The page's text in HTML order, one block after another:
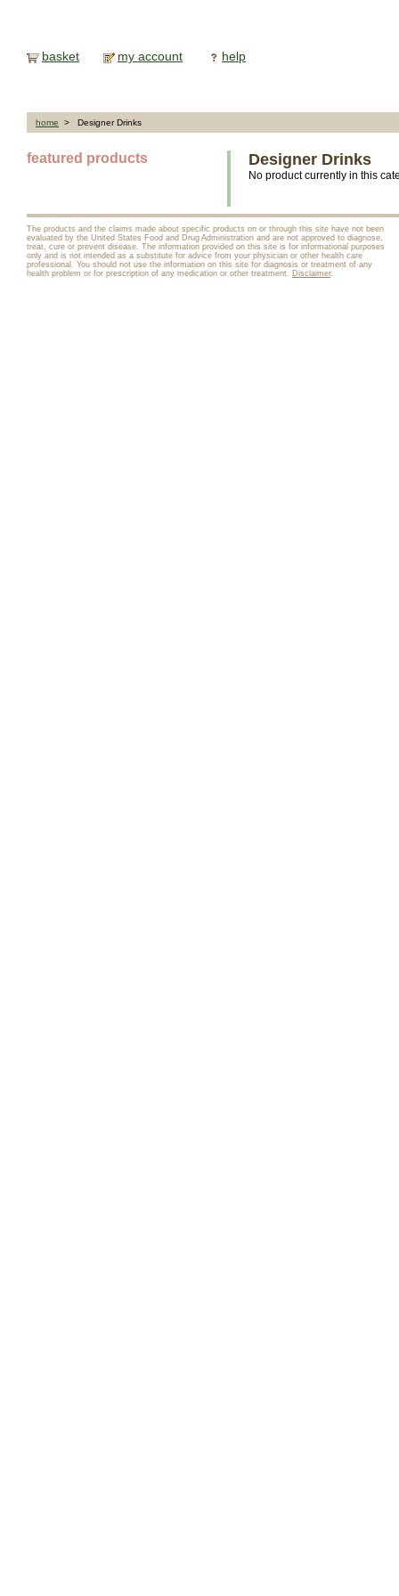
basket my account help
home > Designer Drinks
featured products Designer Drinks
No product currently in this
The products and the claims made about specific products on or through this site have not been
evaluated by the United States Food and Drug Administration and are not approved to diagnose,
treat, cure or prevent disease. The information provided on this site is for informational purposes
only and is not intended as a substitute for advice from your physician or other health care
professional. You should not use the information on this site for diagnosis or treatment of any
health problem or for prescription of any medication or other treatment. Disclaimer.